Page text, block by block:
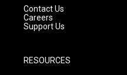
Contact Us
Careers
Support Us
RESOURCES